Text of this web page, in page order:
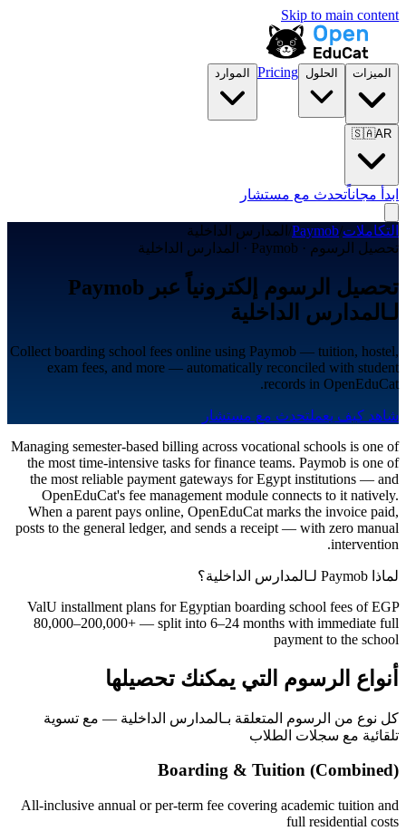
Skip to main content
الميزات الحلول Pricing الموارد
🇸🇦AR
ابدأ مجاناًتحدث مع مستشار
التكاملات/
Paymob
/ المدارس الداخلية
تحصيل الرسوم · Paymob · المدارس الداخلية
تحصيل الرسوم إلكترونياً عبر Paymob
لـالمدارس الداخلية
Collect boarding school fees online using Paymob — tuition, hostel,
exam fees, and more — automatically reconciled with student
records in OpenEduCat.
شاهد كيف يعملتحدث مع مستشار
Managing semester-based billing across vocational schools is one of
the most time-intensive tasks for finance teams. Paymob is one of
the most reliable payment gateways for Egypt institutions — and
OpenEduCat's fee management module connects to it natively.
When a parent pays online, OpenEduCat marks the invoice paid,
posts to the general ledger, and sends a receipt — with zero manual
intervention.
لماذا Paymob لـالمدارس الداخلية؟
ValU installment plans for Egyptian boarding school fees of EGP
80,000–200,000+ — split into 6–24 months with immediate full
payment to the school
أنواع الرسوم التي يمكنك تحصيلها
كل نوع من الرسوم المتعلقة بـالمدارس الداخلية — مع تسوية
تلقائية مع سجلات الطلاب
Boarding & Tuition (Combined)
All-inclusive annual or per-term fee covering academic tuition and
full residential costs